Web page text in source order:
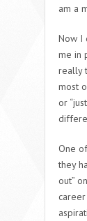
am a
Now I
me in
really
most
or
One
they
out”